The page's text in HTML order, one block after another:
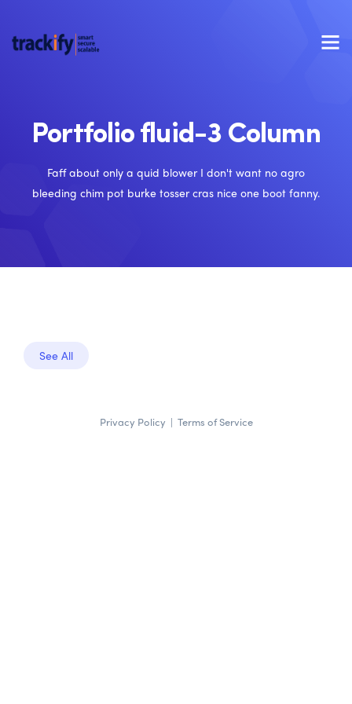
Portfolio fluid-3 Column
Faff about only a quid blower I don't want no agro
bleeding chim pot burke tosser cras nice one boot fanny.
See All
Privacy Policy | Terms of Service